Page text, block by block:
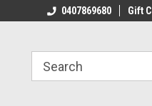
0407869680 Gift